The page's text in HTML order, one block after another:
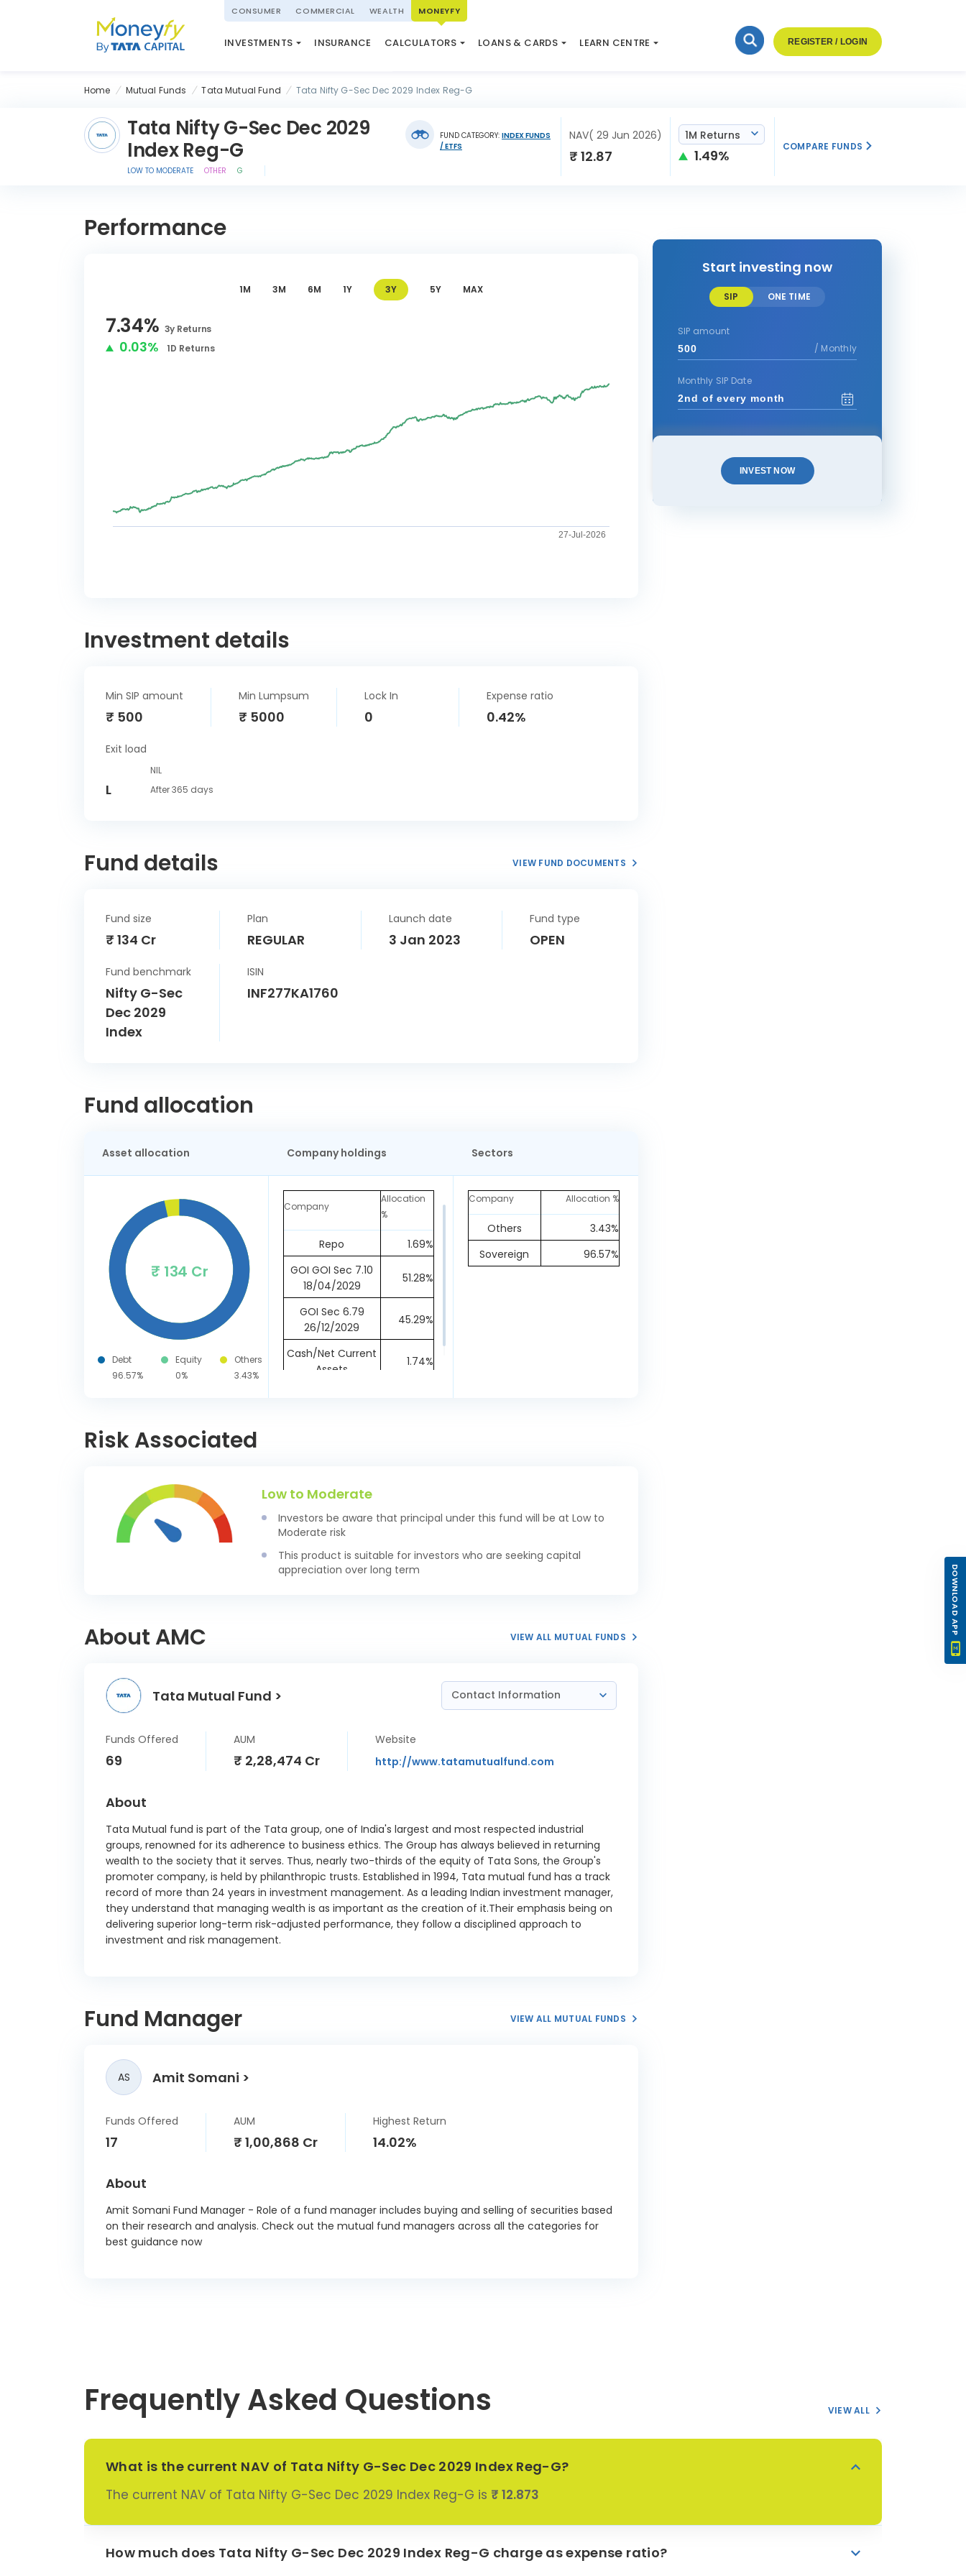
CONSUMER COMMERCIAL WEALTH MONEYFY
INVESTMENTS
(NPS)
INSURANCE CALCULATORS
SWP CALCULATOR
ELSS CALCULATORLOANS & CARDS
USED CAR LOAN LEARN CENTRE
MARKET UPDATE REGISTER / LOGIN
Home Mutual Funds Tata Mutual Fund Tata Nifty G-Sec Dec 2029 Index Reg-G
Tata Nifty G-Sec Dec 2029
Index Reg-G
FUND CATEGORY: INDEX FUNDS
/ ETFS
LOW TO MODERATE OTHER G
NAV( 29 Jun 2026)
₹ 12.87
1M Returns
1.49%
COMPARE FUNDS
Performance
1M 3M 6M 1Y 3Y 5Y MAX
7.34% 3y Returns
0.03% 1D Returns
27-Jul-2026
Investment details
Min SIP amount
₹ 500
Min Lumpsum
₹ 5000
Lock In
0
Expense ratio
0.42%
Exit load
NIL
L After 365 days
Fund details VIEW FUND DOCUMENTS
Fund size
₹ 134 Cr
Plan
REGULAR
Launch date
3 Jan 2023
Fund type
OPEN
Fund benchmark
Nifty G-Sec
Dec 2029
Index
ISIN
INF277KA1760
Fund allocation
Asset allocation
₹ 134 Cr
Debt
96.57%
Equity
0%
Others
3.43%
Company holdings
Company
Allocation
%
Repo
1.69%
GOI GOI Sec 7.10
18/04/2029
51.28%
GOI Sec 6.79
26/12/2029
45.29%
Cash/Net Current
Assets
1.74%
Sectors
Company Allocation %
Others
3.43%
Sovereign
96.57%
Risk Associated
Low to Moderate
Investors be aware that principal under this fund will be at Low to
Moderate risk
This product is suitable for investors who are seeking capital
appreciation over long term
About AMC VIEW ALL MUTUAL FUNDS
Tata Mutual Fund > Contact Information
Funds Offered
69
AUM
₹ 2,28,474 Cr
Website
http://www.tatamutualfund.com
About
Tata Mutual fund is part of the Tata group, one of India's largest and most respected industrial
groups, renowned for its adherence to business ethics. The Group has always believed in returning
wealth to the society that it serves. Thus, nearly two-thirds of the equity of Tata Sons, the Group's
promoter company, is held by philanthropic trusts. Established in 1994, Tata mutual fund has a track
record of more than 24 years in investment management. As a leading Indian investment manager,
they understand that managing wealth is as important as the creation of it.Their emphasis being on
delivering superior long-term risk-adjusted performance, they follow a disciplined approach to
investment and risk management.
Fund Manager VIEW ALL MUTUAL FUNDS
AS Amit Somani
Funds Offered
17
AUM
₹ 1,00,868 Cr
Highest Return
14.02%
About
Amit Somani Fund Manager - Role of a fund manager includes buying and selling of securities based
on their research and analysis. Check out the mutual fund managers across all the categories for
best guidance now
Start investing now
SIP ONE TIME
SIP amount
/ Monthly
Monthly SIP Date
INVEST NOW
Frequently Asked Questions VIEW ALL
What is the current NAV of Tata Nifty G-Sec Dec 2029 Index Reg-G?
The current NAV of Tata Nifty G-Sec Dec 2029 Index Reg-G is ₹ 12.873
How much does Tata Nifty G-Sec Dec 2029 Index Reg-G charge as expense ratio?
DOWNLOAD APP